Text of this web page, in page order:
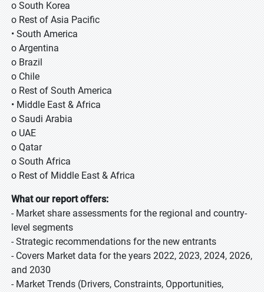
o South Korea
o Rest of Asia Pacific
• South America
o Argentina
o Brazil
o Chile
o Rest of South America
• Middle East & Africa
o Saudi Arabia
o UAE
o Qatar
o South Africa
o Rest of Middle East & Africa
What our report offers:
- Market share assessments for the regional and country-
level segments
- Strategic recommendations for the new entrants
- Covers Market data for the years 2022, 2023, 2024, 2026,
and 2030
- Market Trends (Drivers, Constraints, Opportunities,